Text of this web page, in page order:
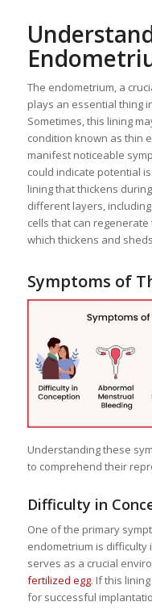
The endometrium, a
plays an essential thing
Sometimes, this lining
condition known as thin
manifest noticeable
could indicate potential
lining that thickens
different layers,
cells that can
which thickens and
Symptoms of
Understanding these
to comprehend their
Difficulty in
One of the primary
endometrium is difficulty
serves as a crucial
fertilized egg. If this
for successful